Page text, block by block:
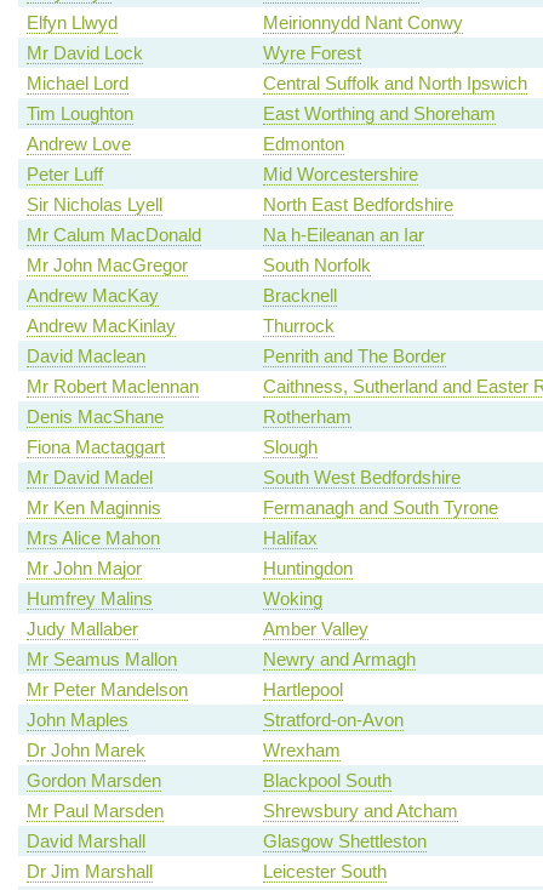
Elfyn Llwyd
Meirionnydd Nant Conwy
Mr David Lock
Wyre Forest
Michael Lord
Central Suffolk and North Ipswich
Tim Loughton
East Worthing and Shoreham
Andrew Love
Edmonton
Peter Luff
Mid Worcestershire
Sir Nicholas Lyell
North East Bedfordshire
Mr Calum MacDonald
Na h-Eileanan an Iar
Mr John MacGregor
South Norfolk
Andrew MacKay
Bracknell
Andrew MacKinlay
Thurrock
David Maclean
Penrith and The Border
Mr Robert Maclennan
Caithness, Sutherland and Easter
Denis MacShane
Rotherham
Fiona Mactaggart
Slough
Mr David Madel
South West Bedfordshire
Mr Ken Maginnis
Fermanagh and South Tyrone
Mrs Alice Mahon
Halifax
Mr John Major
Huntingdon
Humfrey Malins
Woking
Judy Mallaber
Amber Valley
Mr Seamus Mallon
Newry and Armagh
Mr Peter Mandelson
Hartlepool
John Maples
Stratford-on-Avon
Dr John Marek
Wrexham
Gordon Marsden
Blackpool South
Mr Paul Marsden
Shrewsbury and Atcham
David Marshall
Glasgow Shettleston
Dr Jim Marshall
Leicester South